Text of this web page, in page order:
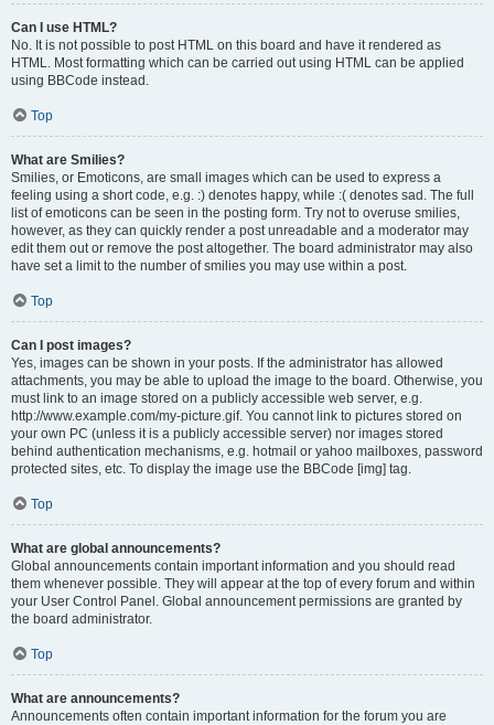
Can I use HTML?
No. It is not possible to post HTML on this board and have it rendered as
HTML. Most formatting which can be carried out using HTML can be applied
using BBCode instead.
Top
What are Smilies?
Smilies, or Emoticons, are small images which can be used to express a
feeling using a short code, e.g. :) denotes happy, while :( denotes sad. The full
list of emoticons can be seen in the posting form. Try not to overuse smilies,
however, as they can quickly render a post unreadable and a moderator may
edit them out or remove the post altogether. The board administrator may also
have set a limit to the number of smilies you may use within a post.
Top
Can I post images?
Yes, images can be shown in your posts. If the administrator has allowed
attachments, you may be able to upload the image to the board. Otherwise, you
must link to an image stored on a publicly accessible web server, e.g.
http://www.example.com/my-picture.gif. You cannot link to pictures stored on
your own PC (unless it is a publicly accessible server) nor images stored
behind authentication mechanisms, e.g. hotmail or yahoo mailboxes, password
protected sites, etc. To display the image use the BBCode [img] tag.
Top
What are global announcements?
Global announcements contain important information and you should read
them whenever possible. They will appear at the top of every forum and within
your User Control Panel. Global announcement permissions are granted by
the board administrator.
Top
What are announcements?
Announcements often contain important information for the forum you are